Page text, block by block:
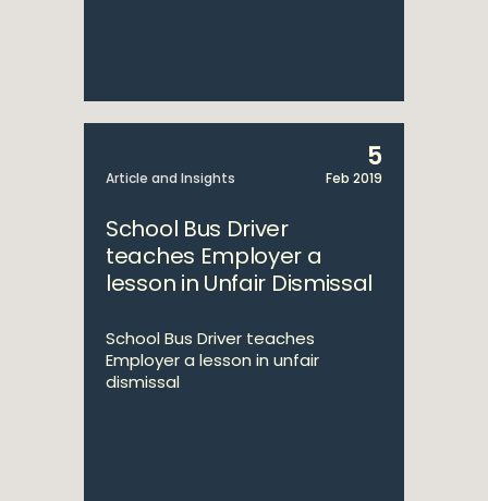
Article and Insights
5
Feb 2019
School Bus Driver
teaches Employer a
lesson in Unfair Dismissal
School Bus Driver teaches
Employer a lesson in unfair
dismissal